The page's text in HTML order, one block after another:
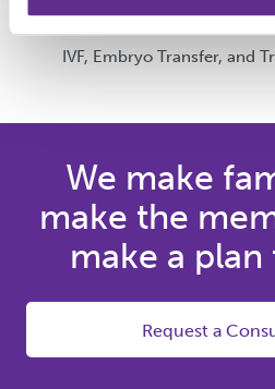
Fertility Preservation
IVF, Embryo Transfer, and
We make
make the
make a
Request a